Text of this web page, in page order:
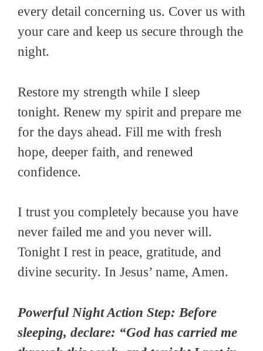
every detail concerning us. Cover us with
your care and keep us secure through the
night.
Restore my strength while I sleep
tonight. Renew my spirit and prepare me
for the days ahead. Fill me with fresh
hope, deeper faith, and renewed
confidence.
I trust you completely because you have
never failed me and you never will.
Tonight I rest in peace, gratitude, and
divine security. In Jesus’ name, Amen.
Powerful Night Action Step: Before
sleeping, declare: “God has carried me